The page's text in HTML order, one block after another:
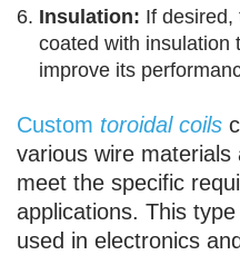
Insulation: If desired,
coated with insulation
improve its
Custom toroidal coils
various wire
meet the specific
applications. This
used in electronics